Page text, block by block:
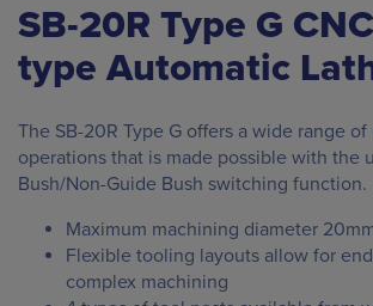
SB-20R Type G
type Automatic
The SB-20R Type G offers a wide range
operations that is made possible with the
Bush/Non-Guide Bush switching function.
Maximum machining diameter
Flexible tooling layouts allow for
complex machining